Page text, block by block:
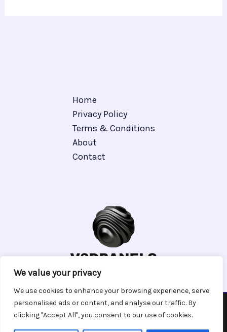
We value your privacy
We use cookies to enhance your browsing experience, serve
personalised ads or content, and analyse our traffic. By
clicking "Accept All", you consent to our use of cookies.
Home
Privacy Policy
Terms & Conditions
About
Contact
Copyright © 2026 V 3 Dpanels | Powered by V 3 Dpanels